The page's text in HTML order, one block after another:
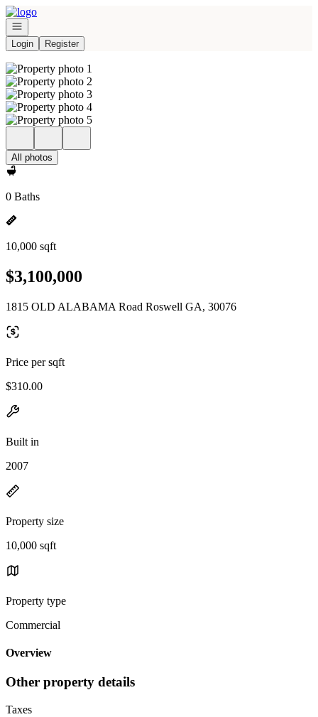
Go to: Homepage
Open navigation
Login
Register
All photos
0 Baths
10,000 sqft
$3,100,000
1815 OLD ALABAMA Road Roswell GA, 30076
Price per sqft
$310.00
Built in
2007
Property size
10,000 sqft
Property type
Commercial
Overview
Other property details
Taxes